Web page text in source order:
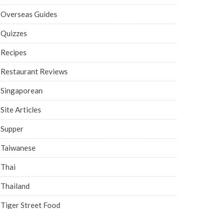
Overseas Guides
Quizzes
Recipes
Restaurant Reviews
Singaporean
Site Articles
Supper
Taiwanese
Thai
Thailand
Tiger Street Food